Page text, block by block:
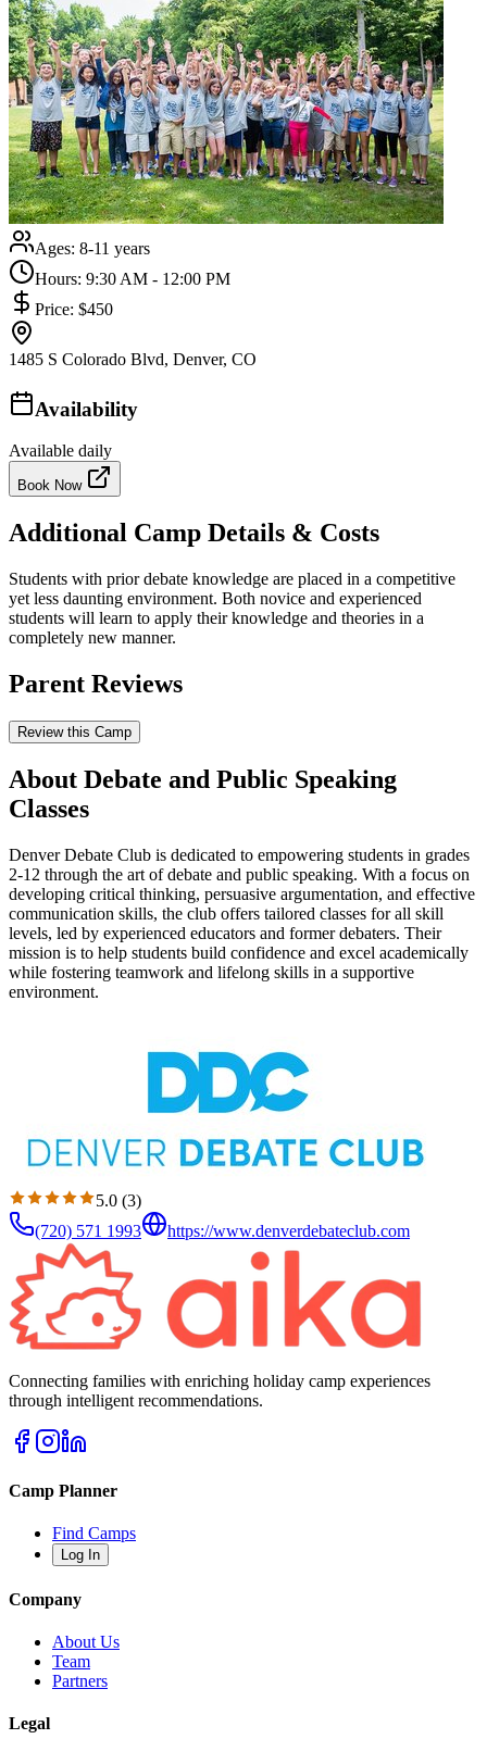
Ages: 8-11 years
Hours: 9:30 AM - 12:00 PM
Price: $450
1485 S Colorado Blvd, Denver, CO
Availability
Available daily
Book Now
Additional Camp Details & Costs
Students with prior debate knowledge are placed in a competitive
yet less daunting environment. Both novice and experienced
students will learn to apply their knowledge and theories in a
completely new manner.
Parent Reviews
Review this Camp
About Debate and Public Speaking
Classes
Denver Debate Club is dedicated to empowering students in grades
2-12 through the art of debate and public speaking. With a focus on
developing critical thinking, persuasive argumentation, and effective
communication skills, the club offers tailored classes for all skill
levels, led by experienced educators and former debaters. Their
mission is to help students build confidence and excel academically
while fostering teamwork and lifelong skills in a supportive
environment.
5.0 (3)
(720) 571 1993
https://www.denverdebateclub.com
Connecting families with enriching holiday camp experiences
through intelligent recommendations.
Camp Planner
Find Camps
Log In
Company
About Us
Team
Partners
Legal